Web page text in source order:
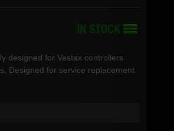
designed for Vestax controllers
Designed for service replacement